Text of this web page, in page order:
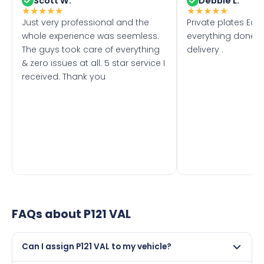
★★★★★
Just very professional and the
whole experience was seemless.
The guys took care of everything
& zero issues at all. 5 star service I
received. Thank you
★★★★★
Private plates
everything done
delivery .
FAQs about P121 VAL
Can I assign P121 VAL to my vehicle?